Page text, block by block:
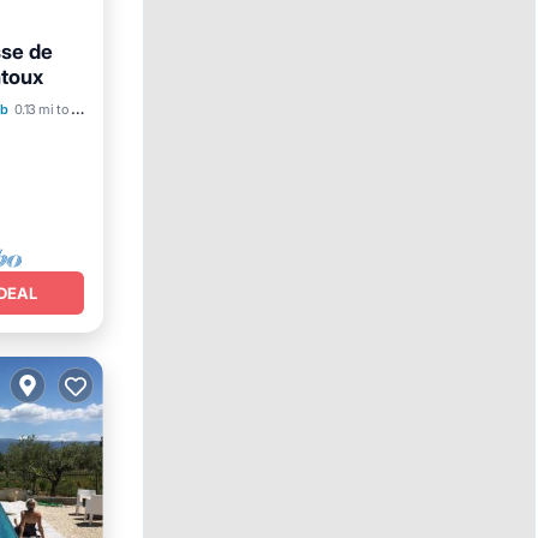
de
0.13 mi to center